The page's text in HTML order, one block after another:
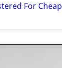
For Cheap